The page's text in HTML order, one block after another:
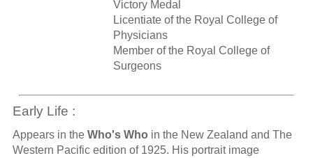
Victory Medal
Licentiate of the Royal College of
Physicians
Member of the Royal College of
Surgeons
Early Life :
Appears in the Who's Who in the New Zealand and The
Western Pacific edition of 1925. His portrait image